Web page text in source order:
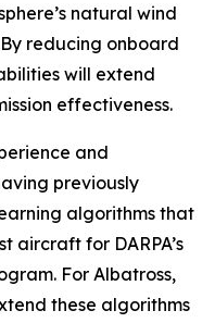
natural wind
reducing onboard
will extend
effectiveness.
and
previously
algorithms that
aircraft for DARPA’s
For Albatross,
these algorithms